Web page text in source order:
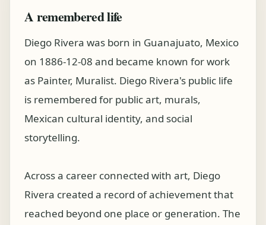
A remembered life
Diego Rivera was born in Guanajuato, Mexico
on 1886-12-08 and became known for work
as Painter, Muralist. Diego Rivera's public life
is remembered for public art, murals,
Mexican cultural identity, and social
storytelling.
Across a career connected with art, Diego
Rivera created a record of achievement that
reached beyond one place or generation. The